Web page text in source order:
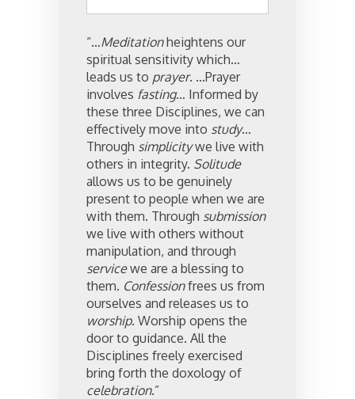
“…Meditationheightens our
spiritual sensitivity which…
leads us to prayer. …Prayer
involves fasting… Informed by
these three Disciplines, we can
effectively move into study…
Through simplicitywe live with
others in integrity. Solitude
allows us to be genuinely
present to people when we are
with them. Through submission
we live with others without
manipulation, and through
servicewe are a blessing to
them. Confessionfrees us from
ourselves and releases us to
worship. Worship opens the
door to guidance. All the
Disciplines freely exercised
bring forth the doxology of
celebration.”